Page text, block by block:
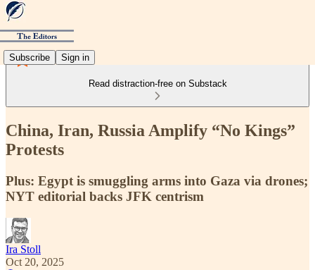
Subscribe Sign in
Read distraction-free on Substack
China, Iran, Russia Amplify “No Kings”
Protests
Plus: Egypt is smuggling arms into Gaza via drones;
NYT editorial backs JFK centrism
Ira Stoll
Oct 20, 2025